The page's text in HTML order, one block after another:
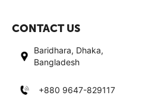
CONTACT US
Baridhara, Dhaka,
Bangladesh
+880 9647-829117